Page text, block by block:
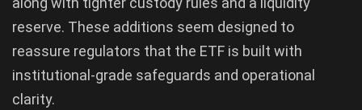
reserve. These additions seem designed to
reassure regulators that the ETF is built with
institutional-grade safeguards and operational
clarity.